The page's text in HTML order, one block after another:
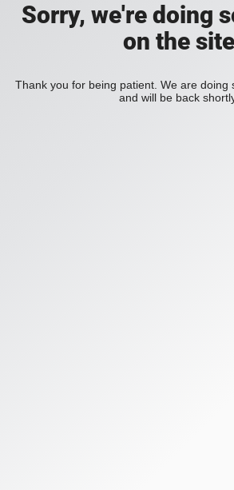
Sorry, we're doing
on the site
Thank you for being patient. We are doing
and will be back